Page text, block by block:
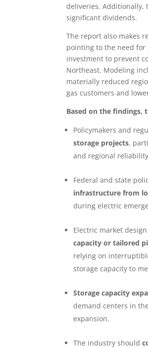
deliveries. Additionally,
significant dividends.
The report also makes
pointing to the need
investment to prevent
Northeast. Modeling
materially reduced
gas customers and
Based on the findings,
Policymakers and
storage projects,
and regional
Federal and state
infrastructure from
during electric
Electric market
capacity or tailored
relying on
storage capacity to
Storage capacity
demand centers in
expansion.
The industry should